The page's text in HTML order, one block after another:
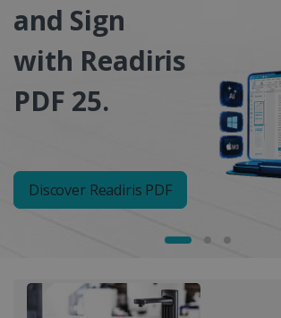
and Sign
with Readiris
PDF 25.
Discover Readiris PDF